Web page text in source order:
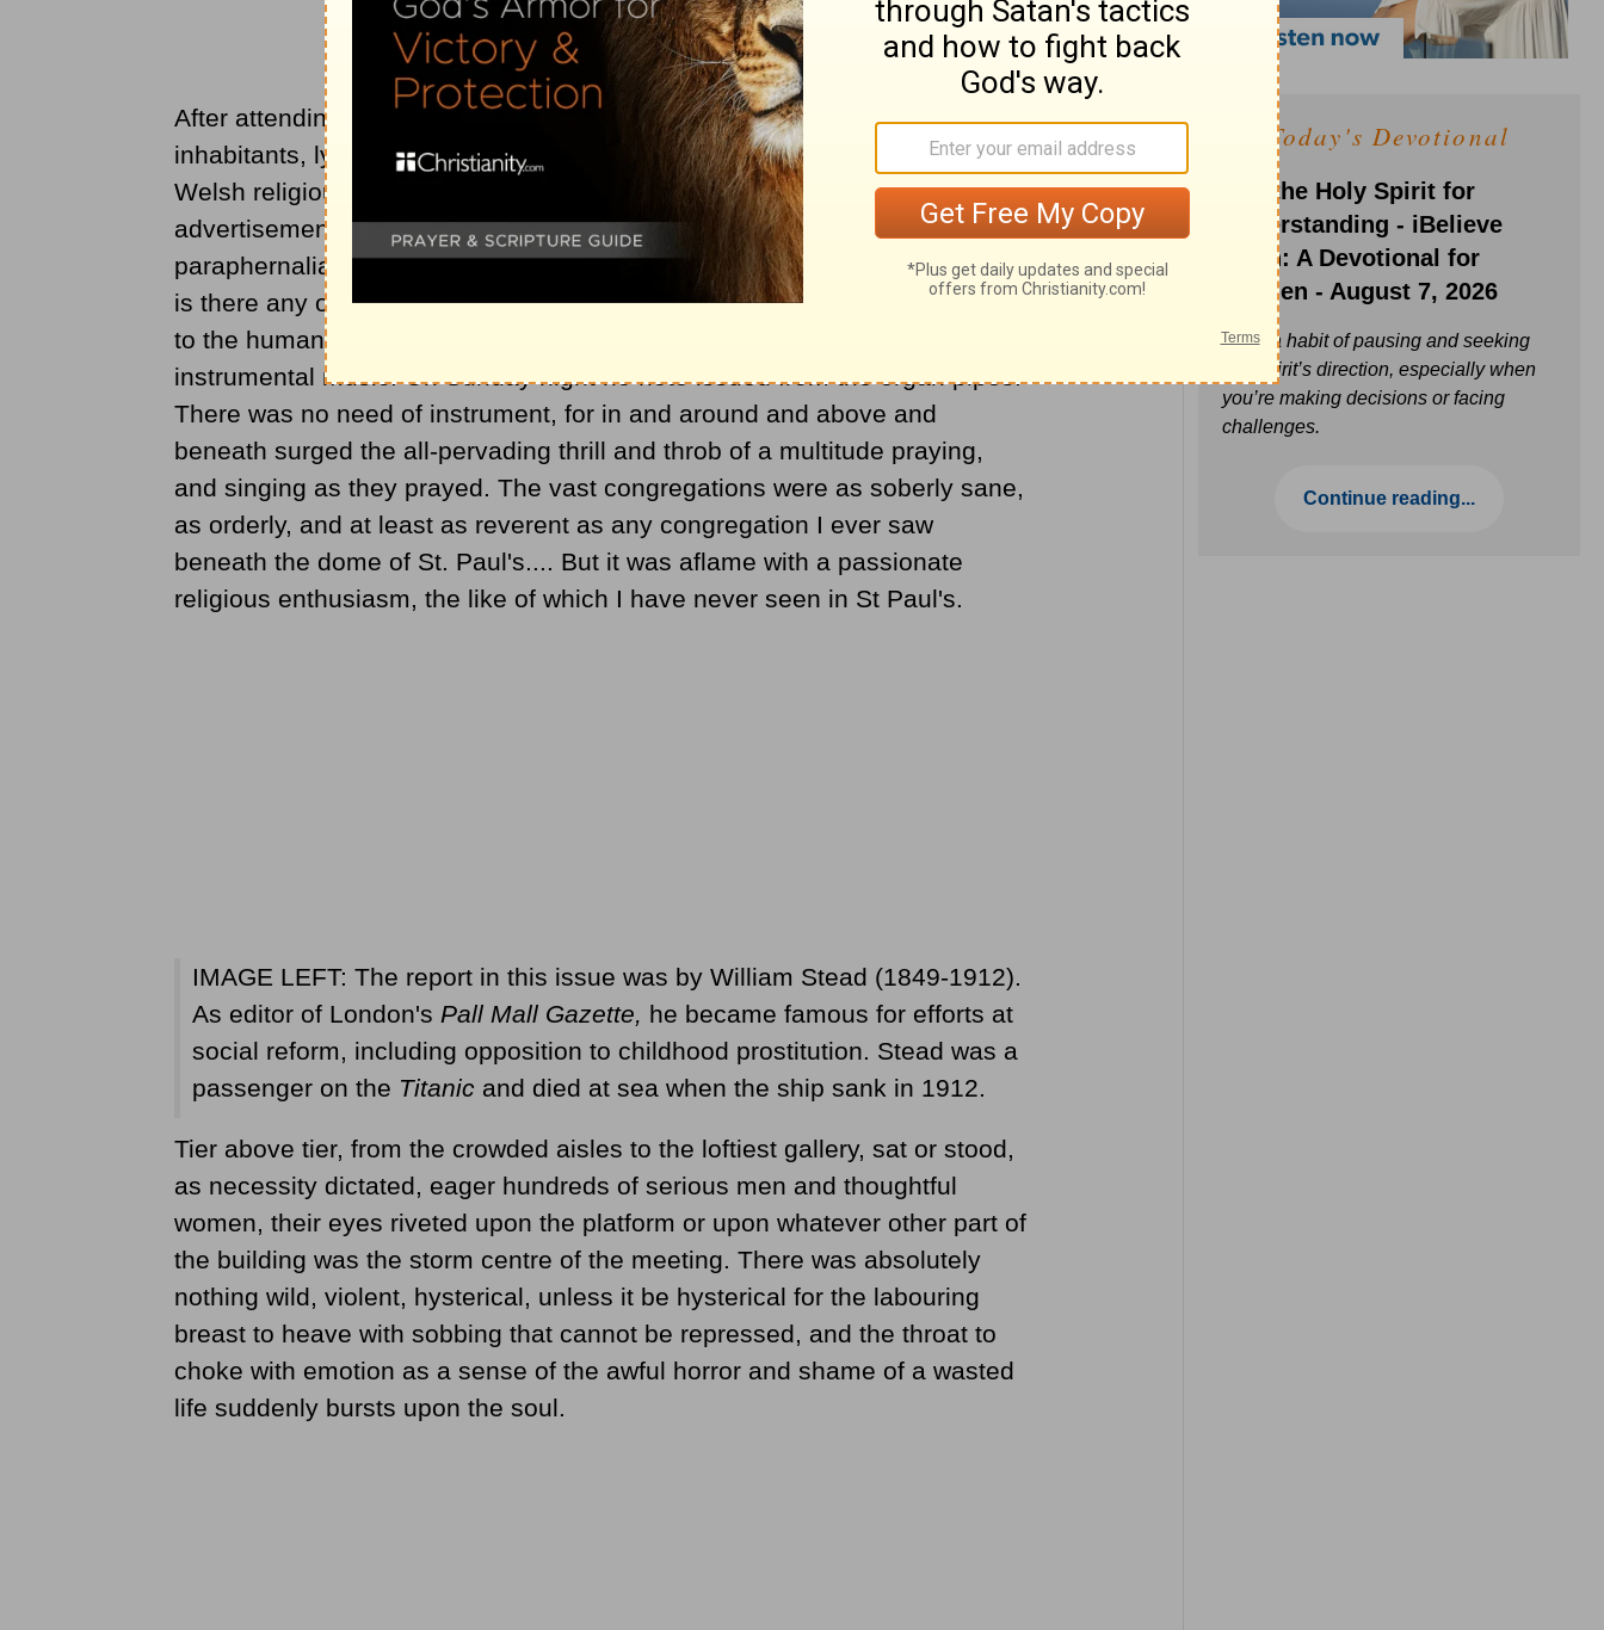
After attending three prolonged services at Mardy, a village of 5,000
inhabitants, lying on the other side of Pontypridd, I found the flame of
Welsh religious enthusiasm as smokeless as its coal. There are no
advertisements, no brass bands, no posters, no huge tents. All the
paraphernalia of the got-up job are conspicuous by their absence. Neither
is there any organization, nor is there a director, at least none that is visible
to the human eye. In the crowded chapels they even dispense with
instrumental music. On Sunday night no note issued from the organ pipes.
There was no need of instrument, for in and around and above and
beneath surged the all-pervading thrill and throb of a multitude praying,
and singing as they prayed. The vast congregations were as soberly sane,
as orderly, and at least as reverent as any congregation I ever saw
beneath the dome of St. Paul's.... But it was aflame with a passionate
religious enthusiasm, the like of which I have never seen in St Paul's.
IMAGE LEFT: The report in this issue was by William Stead (1849-1912).
As editor of London's Pall Mall Gazette, he became famous for efforts at
social reform, including opposition to childhood prostitution. Stead was a
passenger on the Titanic and died at sea when the ship sank in 1912.
Tier above tier, from the crowded aisles to the loftiest gallery, sat or stood,
as necessity dictated, eager hundreds of serious men and thoughtful
women, their eyes riveted upon the platform or upon whatever other part of
the building was the storm centre of the meeting. There was absolutely
nothing wild, violent, hysterical, unless it be hysterical for the labouring
breast to heave with sobbing that cannot be repressed, and the throat to
choke with emotion as a sense of the awful horror and shame of a wasted
life suddenly bursts upon the soul.
Today's Devotional
Ask the Holy Spirit for
Understanding - iBelieve
Truth: A Devotional for
Women - August 7, 2026
Build a habit of pausing and seeking
the Spirit’s direction, especially when
you’re making decisions or facing
challenges.
Continue reading...